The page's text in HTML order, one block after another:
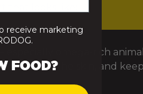
that looks like:
– especially omega-rich
protect the skin, and
receive marketing
FOOD?